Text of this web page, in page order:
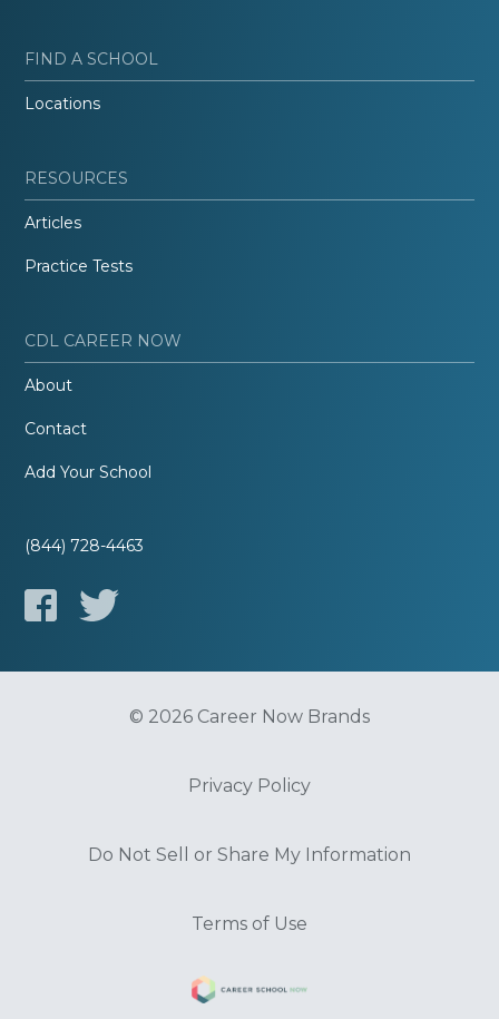
FIND A SCHOOL
Locations
RESOURCES
Articles
Practice Tests
CDL CAREER NOW
About
Contact
Add Your School
(844) 728-4463
© 2026 Career Now Brands
Privacy Policy
Do Not Sell or Share My Information
Terms of Use